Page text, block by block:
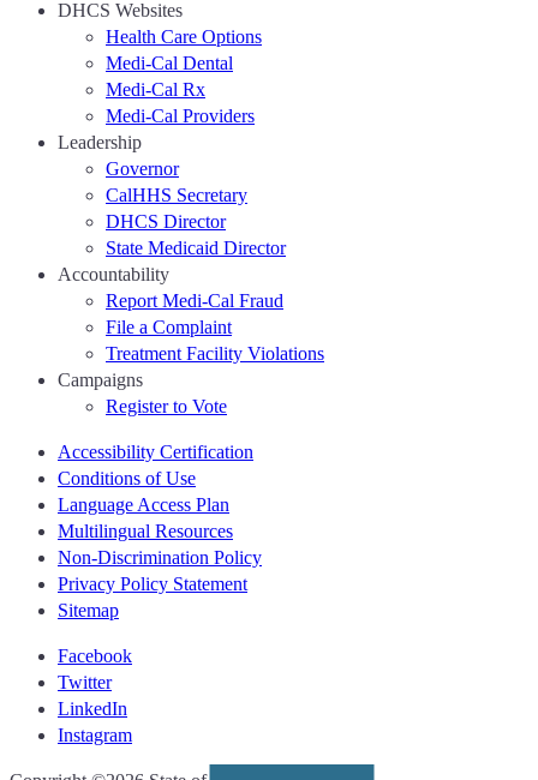
DHCS Websites
Health Care Options
Medi-Cal Dental
Medi-Cal Rx
Medi-Cal Providers
Leadership
Governor
CalHHS Secretary
DHCS Director
State Medicaid Director
Accountability
Report Medi-Cal Fraud
File a Complaint
Treatment Facility Violations
Campaigns
Register to Vote
Accessibility Certification
Conditions of Use
Language Access Plan
Multilingual Resources
Non-Discrimination Policy
Privacy Policy Statement
Sitemap
Facebook
Twitter
LinkedIn
Instagram